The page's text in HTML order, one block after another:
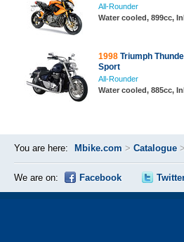
All-Rounder
Water cooled, 899cc,
1998 Triumph
Sport
All-Rounder
Water cooled, 885cc,
You are here: Mbike.com > Catalogue >
We are on: Facebook